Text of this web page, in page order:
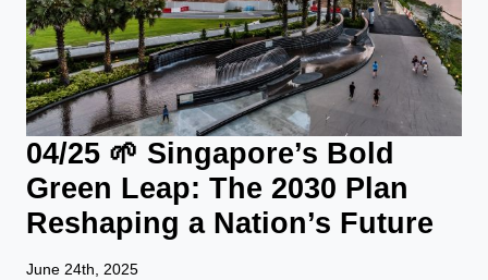
04/25 🌱 Singapore’s Bold
Green Leap: The 2030 Plan
Reshaping a Nation’s Future
June 24th, 2025